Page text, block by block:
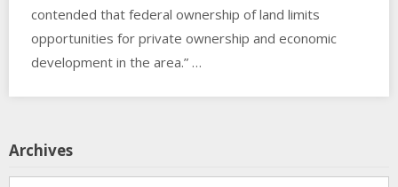
contended that federal ownership of land limits
opportunities for private ownership and economic
development in the area.” …
Archives